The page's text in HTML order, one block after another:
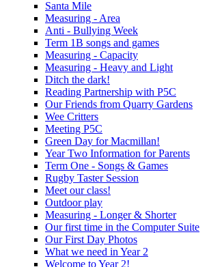
Santa Mile
Measuring - Area
Anti - Bullying Week
Term 1B songs and games
Measuring - Capacity
Measuring - Heavy and Light
Ditch the dark!
Reading Partnership with P5C
Our Friends from Quarry Gardens
Wee Critters
Meeting P5C
Green Day for Macmillan!
Year Two Information for Parents
Term One - Songs & Games
Rugby Taster Session
Meet our class!
Outdoor play
Measuring - Longer & Shorter
Our first time in the Computer Suite
Our First Day Photos
What we need in Year 2
Welcome to Year 2!